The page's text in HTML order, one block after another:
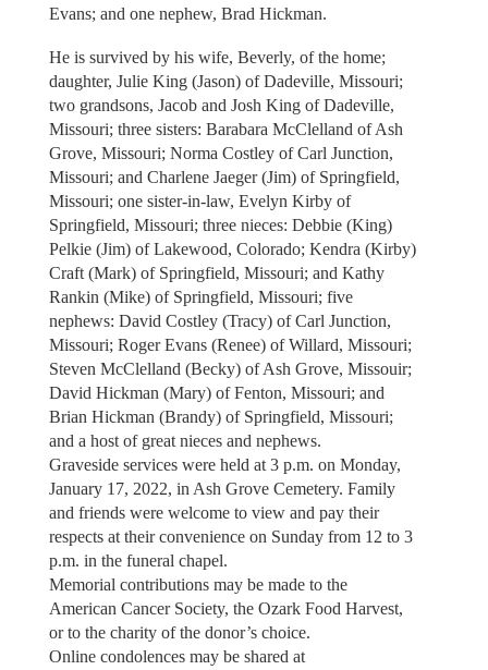
Evans; and one nephew, Brad Hickman.
He is survived by his wife, Beverly, of the home;
daughter, Julie King (Jason) of Dadeville, Missouri;
two grandsons, Jacob and Josh King of Dadeville,
Missouri; three sisters: Barabara McClelland of Ash
Grove, Missouri; Norma Costley of Carl Junction,
Missouri; and Charlene Jaeger (Jim) of Springfield,
Missouri; one sister-in-law, Evelyn Kirby of
Springfield, Missouri; three nieces: Debbie (King)
Pelkie (Jim) of Lakewood, Colorado; Kendra (Kirby)
Craft (Mark) of Springfield, Missouri; and Kathy
Rankin (Mike) of Springfield, Missouri; five
nephews: David Costley (Tracy) of Carl Junction,
Missouri; Roger Evans (Renee) of Willard, Missouri;
Steven McClelland (Becky) of Ash Grove, Missouir;
David Hickman (Mary) of Fenton, Missouri; and
Brian Hickman (Brandy) of Springfield, Missouri;
and a host of great nieces and nephews.
Graveside services were held at 3 p.m. on Monday,
January 17, 2022, in Ash Grove Cemetery. Family
and friends were welcome to view and pay their
respects at their convenience on Sunday from 12 to 3
p.m. in the funeral chapel.
Memorial contributions may be made to the
American Cancer Society, the Ozark Food Harvest,
or to the charity of the donor’s choice.
Online condolences may be shared at